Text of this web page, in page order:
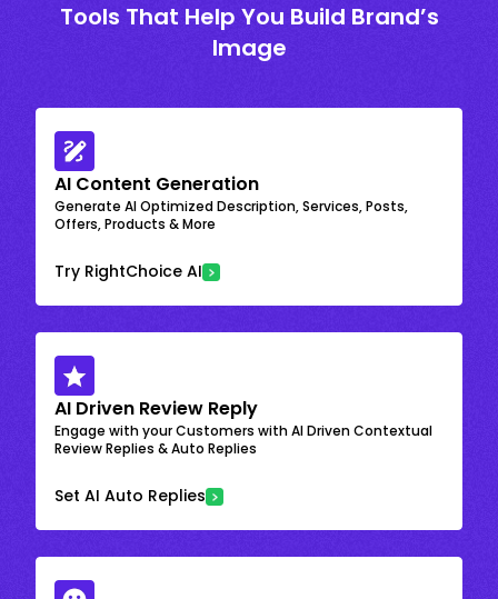
Tools That Help You Build Brand’s
Image
AI Content Generation
Generate AI Optimized Description, Services, Posts,
Offers, Products & More
Try RightChoice AI
AI Driven Review Reply
Engage with your Customers with AI Driven Contextual
Review Replies & Auto Replies
Set AI Auto Replies